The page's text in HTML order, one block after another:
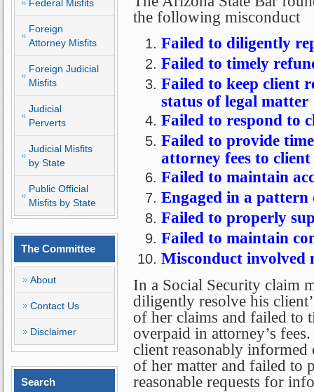
Federal Misfits
Foreign
Attorney Misfits
Foreign Judicial
Misfits
Judicial
Perverts
Judicial Misfits
by State
Public Official
Misfits by State
The Committee
About
Contact Us
Disclaimer
Search
the following misconduct
Failed to diligently
Failed to timely
Failed to keep client
status of legal matter
Failed to respond to
Failed to provide
attorney fees to client
Failed to maintain
Engaged in a pattern
Failed to properly
Failed to maintain
Misconduct involved
In a Social Security claim
diligently resolve his
of her claims and failed to
overpaid in attorney’s
client reasonably informed
of her matter and failed to
reasonable requests for